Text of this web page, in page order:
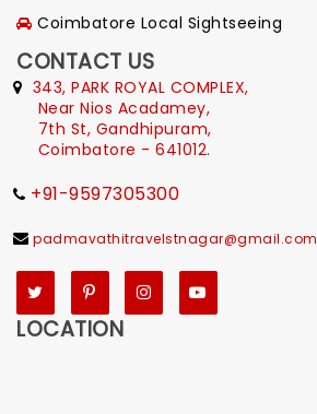
Coimbatore Local Sightseeing
CONTACT US
343, PARK ROYAL COMPLEX,
Near Nios Acadamey,
7th St, Gandhipuram,
Coimbatore - 641012.
+91-9597305300
padmavathitravelstnagar@gmail.com
TwitterPinterestInstagramYouTube
LOCATION